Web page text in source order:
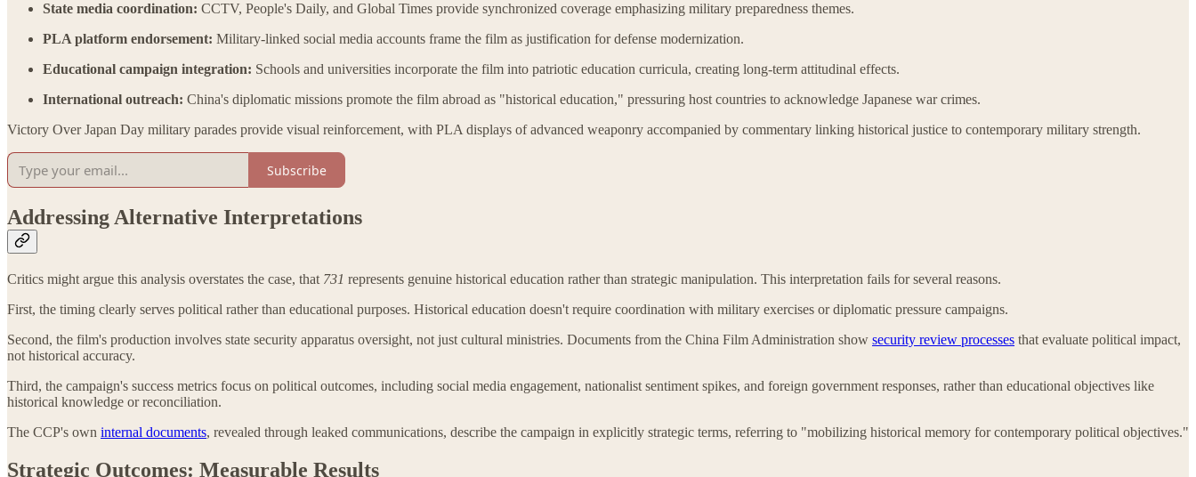
State media coordination: CCTV, People's Daily, and Global Times provide synchronized coverage emphasizing military preparedness themes.
PLA platform endorsement: Military-linked social media accounts frame the film as justification for defense modernization.
Educational campaign integration: Schools and universities incorporate the film into patriotic education curricula, creating long-term attitudinal effects.
International outreach: China's diplomatic missions promote the film abroad as "historical education," pressuring host countries to acknowledge Japanese war crimes.
Victory Over Japan Day military parades provide visual reinforcement, with PLA displays of advanced weaponry accompanied by commentary linking historical justice to contemporary military strength.
Subscribe
Addressing Alternative Interpretations
Critics might argue this analysis overstates the case, that 731 represents genuine historical education rather than strategic manipulation. This interpretation fails for several reasons.
First, the timing clearly serves political rather than educational purposes. Historical education doesn't require coordination with military exercises or diplomatic pressure campaigns.
Second, the film's production involves state security apparatus oversight, not just cultural ministries. Documents from the China Film Administration show security review processes that evaluate political impact,
not historical accuracy.
Third, the campaign's success metrics focus on political outcomes, including social media engagement, nationalist sentiment spikes, and foreign government responses, rather than educational objectives like
historical knowledge or reconciliation.
The CCP's own internal documents, revealed through leaked communications, describe the campaign in explicitly strategic terms, referring to "mobilizing historical memory for contemporary political objectives."
Strategic Outcomes: Measurable Results